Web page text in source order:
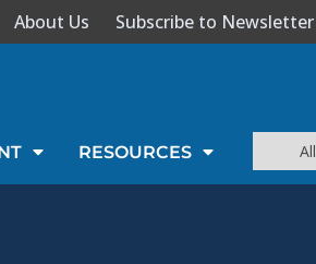
About Us Subscribe to Newsletter
RESOURCES All